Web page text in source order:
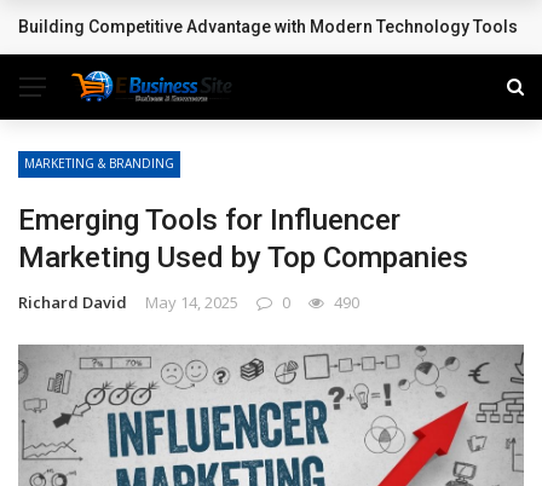
BREAKING NEWS
Building Competitive Advantage with Modern Technology Tools
MARKETING & BRANDING
Emerging Tools for Influencer
Marketing Used by Top Companies
Richard David May 14, 2025 0 490